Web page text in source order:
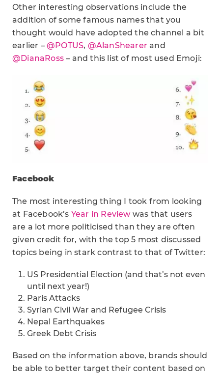
Other interesting observations include the
addition of some famous names that you
thought would have adopted the channel a bit
earlier – @POTUS, @AlanShearer and
@DianaRoss – and this list of most used Emoji:
Facebook
The most interesting thing I took from looking
at Facebook’s Year in Reviewwas that users
are a lot more politicised than they are often
given credit for, with the top 5 most discussed
topics being in stark contrast to that of Twitter:
US Presidential Election (and that’s not even
until next year!)
Paris Attacks
Syrian Civil War and Refugee Crisis
Nepal Earthquakes
Greek Debt Crisis
Based on the information above, brands should
be able to better target their content based on